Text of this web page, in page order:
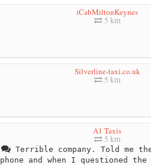
iCabMiltonKeynes
5 km
Silverline-taxi.co.uk
5 km
A1 Taxis
5 km
Terrible company. Told me
phone and when I questioned